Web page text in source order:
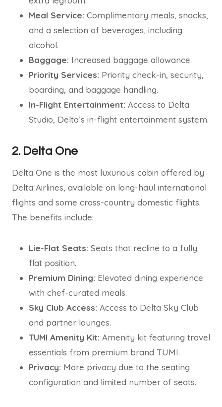
Meal Service: Complimentary meals, snacks,
and a selection of beverages, including
alcohol.
Baggage: Increased baggage allowance.
Priority Services: Priority check-in, security,
boarding, and baggage handling.
In-Flight Entertainment: Access to Delta
Studio, Delta’s in-flight entertainment system.
2. Delta One
Delta One is the most luxurious cabin offered by
Delta Airlines, available on long-haul international
flights and some cross-country domestic flights.
The benefits include:
Lie-Flat Seats: Seats that recline to a fully
flat position.
Premium Dining: Elevated dining experience
with chef-curated meals.
Sky Club Access: Access to Delta Sky Club
and partner lounges.
TUMI Amenity Kit: Amenity kit featuring travel
essentials from premium brand TUMI.
Privacy: More privacy due to the seating
configuration and limited number of seats.